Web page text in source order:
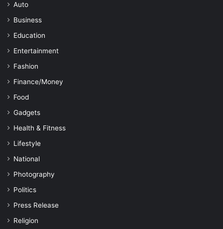
Auto
Business
Education
Entertainment
Fashion
Finance/Money
Food
Gadgets
Health & Fitness
Lifestyle
National
Photography
Politics
Press Release
Religion